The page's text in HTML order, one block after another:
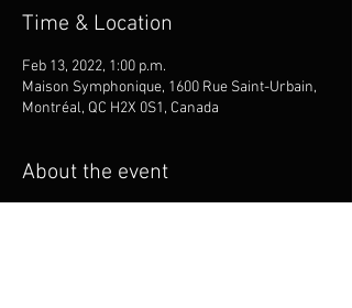
Time & Location
Feb 13, 2022, 1:00 p.m.
Maison Symphonique, 1600 Rue Saint-Urbain,
Montréal, QC H2X 0S1, Canada
About the event